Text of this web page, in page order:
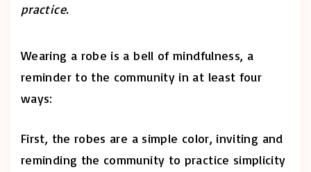
practice.
Wearing a robe is a bell of mindfulness, a
reminder to the community in at least four
ways:
First, the robes are a simple color, inviting and
reminding the community to practice simplicity